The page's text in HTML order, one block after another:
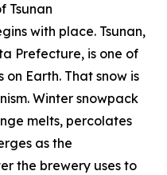
Tsunan
with place. Tsunan,
Prefecture, is one of
Earth. That snow is
Winter snowpack
melts, percolates
as the
the brewery uses to